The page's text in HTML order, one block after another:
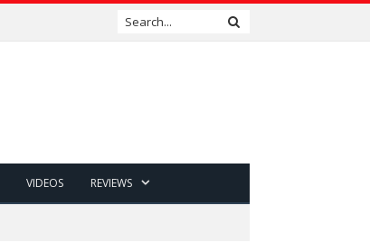
VIDEOS REVIEWS